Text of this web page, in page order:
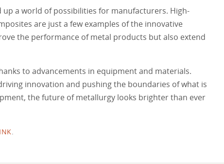
a world of possibilities for manufacturers. High-
are just a few examples of the innovative
the performance of metal products but also extend
to advancements in equipment and materials.
innovation and pushing the boundaries of what is
the future of metallurgy looks brighter than ever